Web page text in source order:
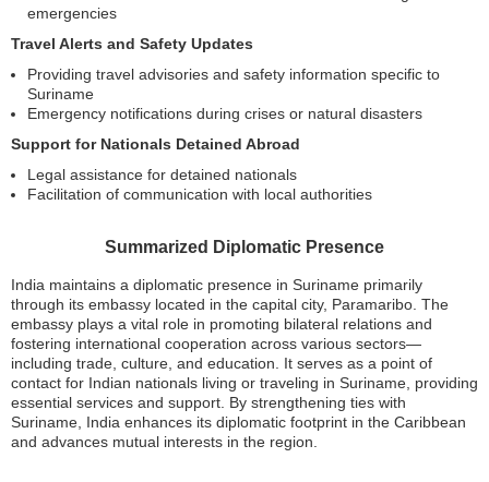
emergencies
Travel Alerts and Safety Updates
Providing travel advisories and safety information specific to
Suriname
Emergency notifications during crises or natural disasters
Support for Nationals Detained Abroad
Legal assistance for detained nationals
Facilitation of communication with local authorities
Summarized Diplomatic Presence
India maintains a diplomatic presence in Suriname primarily
through its embassy located in the capital city, Paramaribo. The
embassy plays a vital role in promoting bilateral relations and
fostering international cooperation across various sectors—
including trade, culture, and education. It serves as a point of
contact for Indian nationals living or traveling in Suriname, providing
essential services and support. By strengthening ties with
Suriname, India enhances its diplomatic footprint in the Caribbean
and advances mutual interests in the region.